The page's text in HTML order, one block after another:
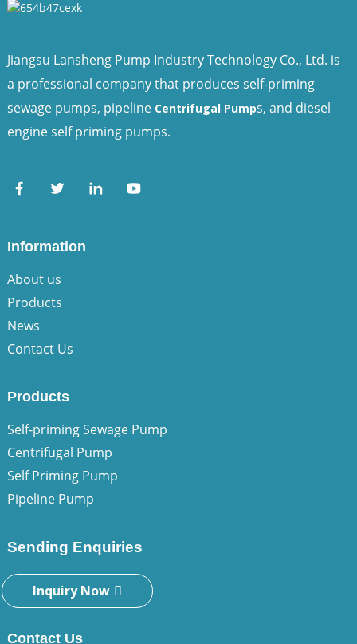
Jiangsu Lansheng Pump Industry Technology Co., Ltd. is
a professional company that produces self-priming
sewage pumps, pipeline Centrifugal Pumps, and diesel
engine self priming pumps.
Information
About us
Products
News
Contact Us
Products
Self-priming Sewage Pump
Centrifugal Pump
Self Priming Pump
Pipeline Pump
Sending Enquiries
Inquiry Now
Contact Us